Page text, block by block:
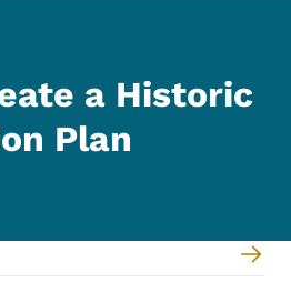
a Historic
Plan